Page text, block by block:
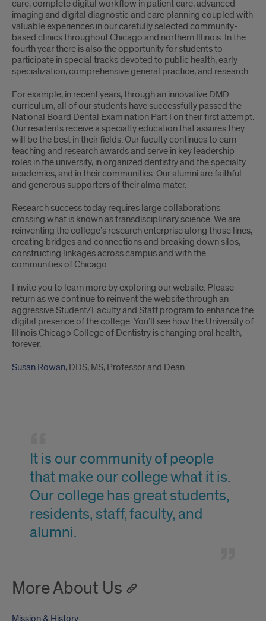
care, complete digital workflow in patient care, advanced
imaging and digital diagnostic and care planning coupled with
valuable experiences in our carefully selected community-
based clinics throughout Chicago and northern Illinois. In the
fourth year there is also the opportunity for students to
participate in special tracks devoted to public health, early
specialization, comprehensive general practice, and research.
For example, in recent years, through an innovative DMD
curriculum, all of our students have successfully passed the
National Board Dental Examination Part I on their first attempt.
Our residents receive a specialty education that assures they
will be the best in their fields. Our faculty continues to earn
teaching and research awards and serve in key leadership
roles in the university, in organized dentistry and the specialty
academies, and in their communities. Our alumni are faithful
and generous supporters of their alma mater.
Research success today requires large collaborations
crossing what is known as transdisciplinary science. We are
reinventing the college’s research enterprise along those lines,
creating bridges and connections and breaking down silos,
constructing linkages across campus and with the
communities of Chicago.
I invite you to learn more by exploring our website. Please
return as we continue to reinvent the website through an
aggressive Student/Faculty and Staff program to enhance the
digital presence of the college. You’ll see how the University of
Illinois Chicago College of Dentistry is changing oral health,
forever.
Susan Rowan, DDS, MS, Professor and Dean
Sanford
Quote?
It is our community of people
that make our college what it is.
Our college has great students,
residents, staff, faculty, and
alumni.
More About Us
Mission & History